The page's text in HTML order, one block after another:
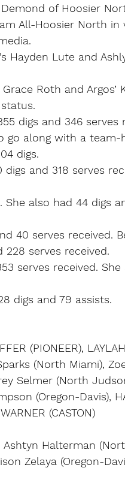
of Hoosier
All-Hoosier North in
Hayden Lute and
Roth and Argos’
digs and 346 serves
go along with a team-
digs.
and 318 serves
also had 44 digs
40 serves received.
228 serves received.
serves received. She
digs and 79 assists.
(PIONEER),
(North Miami),
Selmer (North
(Oregon-Davis),
(CASTON)
Ashtyn Halterman
Zelaya (Oregon-